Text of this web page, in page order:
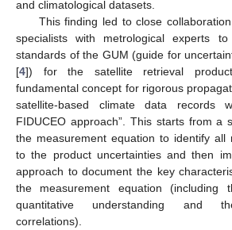
and climatological datasets.
This finding led to close
specialists with metrological experts
standards of the GUM (guide for
[4]) for the satellite retrieval
fundamental concept for rigorous
satellite-based climate data records
FIDUCEO approach”. This starts from a
the measurement equation to identify all
to the product uncertainties and then
approach to document the key
the measurement equation (including
quantitative understanding and
correlations).